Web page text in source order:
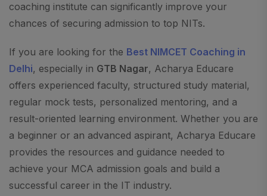
coaching institute can significantly improve your
chances of securing admission to top NITs.
If you are looking for the Best NIMCET Coaching in
Delhi, especially in GTB Nagar, Acharya Educare
offers experienced faculty, structured study material,
regular mock tests, personalized mentoring, and a
result-oriented learning environment. Whether you are
a beginner or an advanced aspirant, Acharya Educare
provides the resources and guidance needed to
achieve your MCA admission goals and build a
successful career in the IT industry.